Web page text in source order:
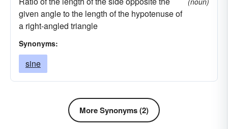
lust
follow the broad way
misdeed
backslide
murder
sleep-around
slot
violation
boob wrong
wrongdoing
given angle to the length of the hypotenuse of
a right-angled triangle
Synonyms:
sine
More Synonyms (2)